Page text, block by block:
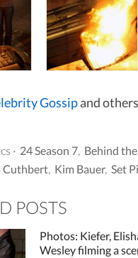
Gossipand others
· 24 Season 7, Behind the
Cuthbert, Kim Bauer, Set
POSTS
Photos: Kiefer,
Wesley filming a